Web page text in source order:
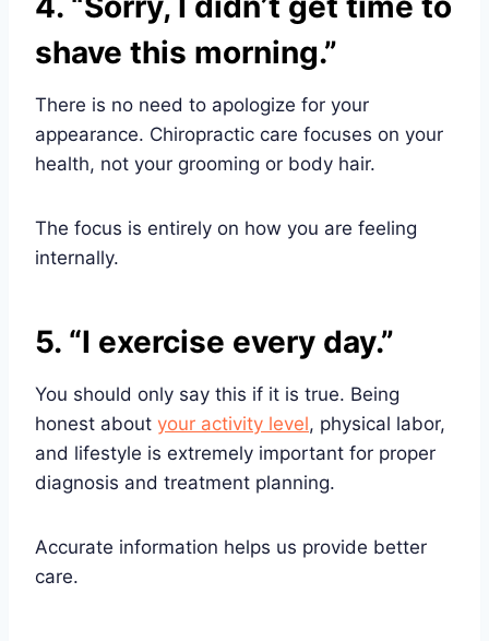
shave this morning.”
There is no need to apologize for your
appearance. Chiropractic care focuses on your
health, not your grooming or body hair.
The focus is entirely on how you are feeling
internally.
5. “I exercise every day.”
You should only say this if it is true. Being
honest about your activity level, physical labor,
and lifestyle is extremely important for proper
diagnosis and treatment planning.
Accurate information helps us provide better
care.